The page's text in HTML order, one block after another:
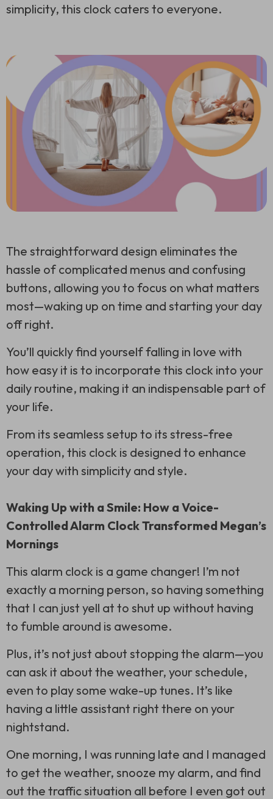
simplicity, this clock caters to everyone.
The straightforward design eliminates the
hassle of complicated menus and confusing
buttons, allowing you to focus on what matters
most—waking up on time and starting your day
off right.
You’ll quickly find yourself falling in love with
how easy it is to incorporate this clock into your
daily routine, making it an indispensable part of
your life.
From its seamless setup to its stress-free
operation, this clock is designed to enhance
your day with simplicity and style.
Waking Up with a Smile: How a Voice-
Controlled Alarm Clock Transformed Megan’s
Mornings
This alarm clock is a game changer! I’m not
exactly a morning person, so having something
that I can just yell at to shut up without having
to fumble around is awesome.
Plus, it’s not just about stopping the alarm—you
can ask it about the weather, your schedule,
even to play some wake-up tunes. It’s like
having a little assistant right there on your
nightstand.
One morning, I was running late and I managed
to get the weather, snooze my alarm, and find
out the traffic situation all before I even got out